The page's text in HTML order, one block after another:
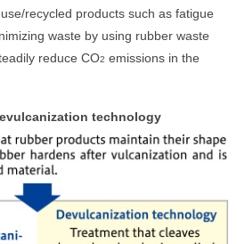
recycled products such as fatigue
waste by using rubber waste
reduce CO2 emissions in the
technology